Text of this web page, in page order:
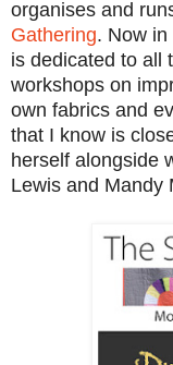
organises and
Gathering. Now in
is dedicated to all
workshops on
own fabrics and
that I know is
herself alongside
Lewis and Mandy